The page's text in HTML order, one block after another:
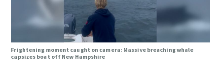
Frightening moment caught on camera: Massive breaching whale
capsizes boat off New Hampshire